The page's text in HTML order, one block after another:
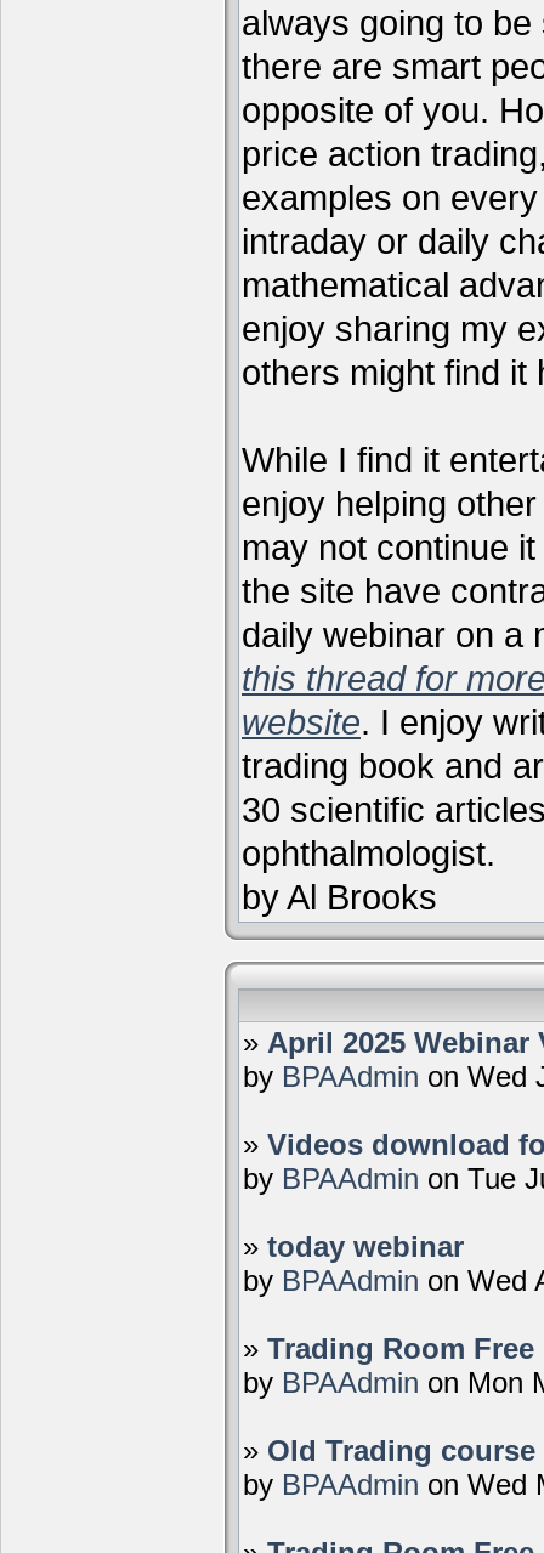
always going to
there are smart
opposite of you.
price action
examples on
intraday or daily
mathematical
enjoy sharing my
others might find it
While I find it
enjoy helping
may not continue
the site have
daily webinar on a
this thread for
website. I enjoy
trading book and
30 scientific
ophthalmologist.
by Al Brooks
» April 2025 Webinar
by BPAAdmin on Wed
» Videos download
by BPAAdmin on Tue
» today webinar
by BPAAdmin on Wed
» Trading Room
by BPAAdmin on Mon
» Old Trading
by BPAAdmin on Wed